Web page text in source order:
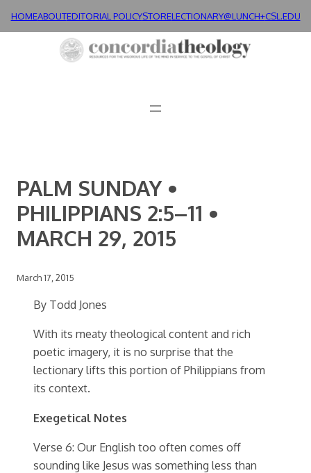
HOMEABOUTEDITORIAL POLICYSTORELECTIONARY@LUNCH+CSL.EDU
PALM SUNDAY •
PHILIPPIANS 2:5–11 •
MARCH 29, 2015
March 17, 2015
By Todd Jones
With its meaty theological content and rich
poetic imagery, it is no surprise that the
lectionary lifts this portion of Philippians from
its context.
Exegetical Notes
Verse 6: Our English too often comes off
sounding like Jesus was something less than